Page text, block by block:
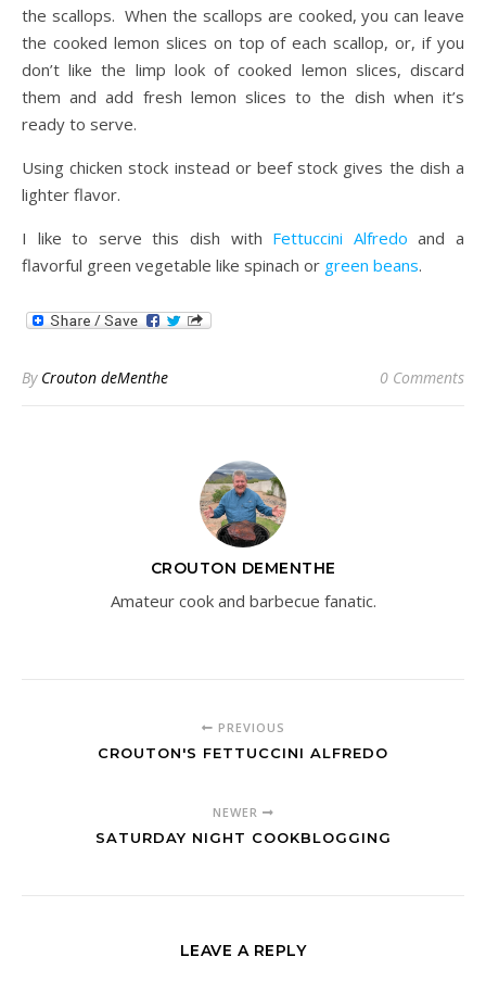
the scallops. When the scallops are cooked, you can leave
the cooked lemon slices on top of each scallop, or, if you
don’t like the limp look of cooked lemon slices, discard
them and add fresh lemon slices to the dish when it’s
ready to serve.
Using chicken stock instead or beef stock gives the dish a
lighter flavor.
I like to serve this dish with Fettuccini Alfredo and a
flavorful green vegetable like spinach or green beans.
By Crouton deMenthe 0 Comments
CROUTON DEMENTHE
Amateur cook and barbecue fanatic.
PREVIOUS
CROUTON'S FETTUCCINI ALFREDO
NEWER
SATURDAY NIGHT COOKBLOGGING
LEAVE A REPLY